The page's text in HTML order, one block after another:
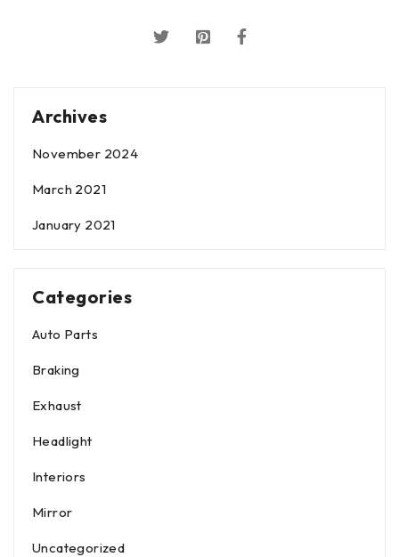
Archives
November 2024
March 2021
January 2021
Categories
Auto Parts
Braking
Exhaust
Headlight
Interiors
Mirror
Uncategorized